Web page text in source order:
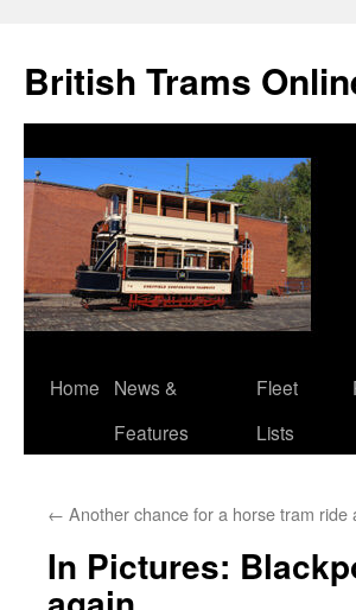
British Trams
Skip
Home
News &
Features
Fleet
Lists
← Another chance for a horse tram ride
In Pictures: